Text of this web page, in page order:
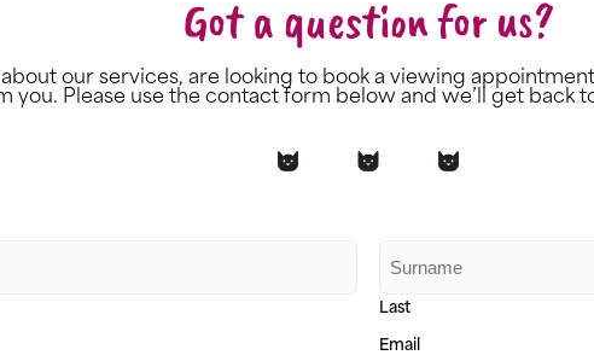
Got a question for us?
about our services, are looking to book a viewing
you. Please use the contact form below and we’ll get back
Last
Email